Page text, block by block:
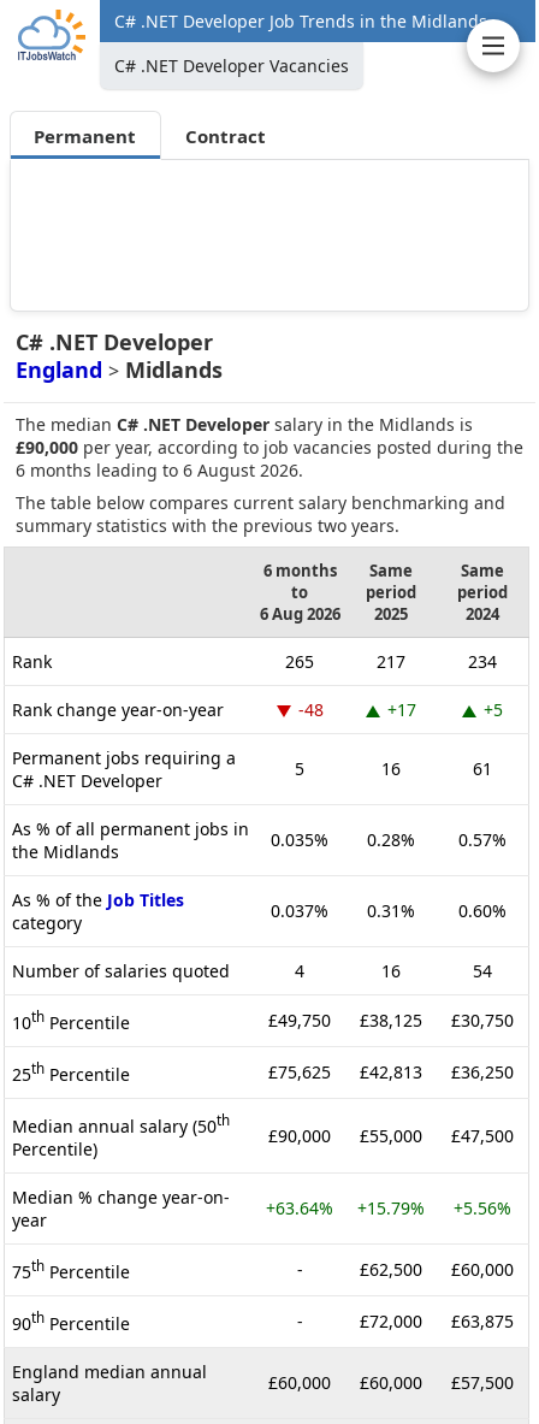
C# .NET Developer Job Trends in the Midlands
C# .NET Developer Vacancies
Permanent Contract
C# .NET Developer
England > Midlands
The median C# .NET Developer salary in the Midlands is
£90,000 per year, according to job vacancies posted during the
6 months leading to 6 August 2026.
The table below compares current salary benchmarking and
summary statistics with the previous two years.
6 months
to
6 Aug 2026
Same
period
2025
Same
period
2024
Rank 265 217 234
Rank change year-on-year -48 +17 +5
Permanent jobs requiring a
C# .NET Developer
5 16 61
As % of all permanent jobs in
the Midlands
0.035% 0.28% 0.57%
As % of the Job Titles
category
0.037% 0.31% 0.60%
Number of salaries quoted 4 16 54
10th Percentile £49,750 £38,125 £30,750
25th Percentile £75,625 £42,813 £36,250
Median annual salary (50th
Percentile)
£90,000 £55,000 £47,500
Median % change year-on-
year
+63.64% +15.79% +5.56%
75th Percentile - £62,500 £60,000
90th Percentile - £72,000 £63,875
England median annual
salary
£60,000 £60,000 £57,500